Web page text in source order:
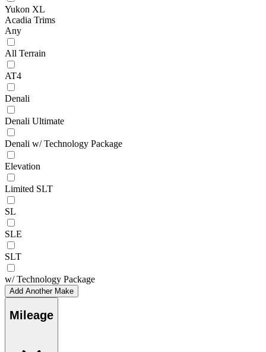
Yukon XL
Acadia Trims
Any
All Terrain
AT4
Denali
Denali Ultimate
Denali w/ Technology Package
Elevation
Limited SLT
SL
SLE
SLT
w/ Technology Package
Add Another Make
Mileage